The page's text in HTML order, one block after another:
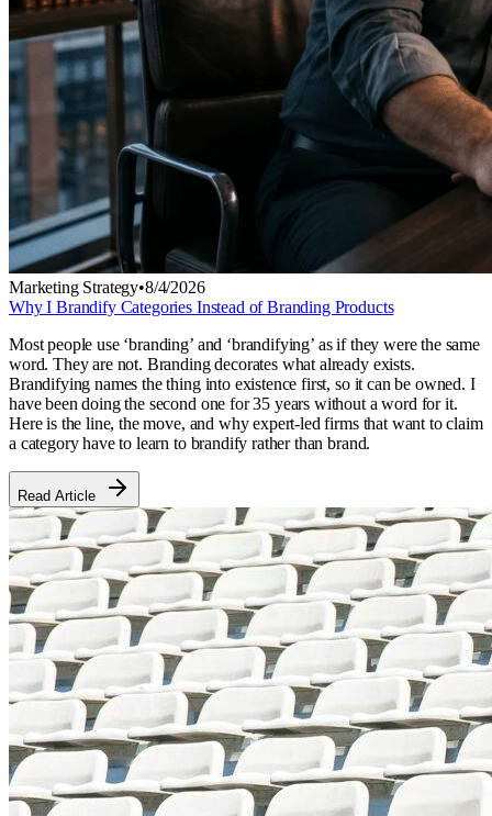
Marketing Strategy•8/4/2026
Why I Brandify Categories Instead of Branding Products
Most people use ‘branding’ and ‘brandifying’ as if they were the same
word. They are not. Branding decorates what already exists.
Brandifying names the thing into existence first, so it can be owned. I
have been doing the second one for 35 years without a word for it.
Here is the line, the move, and why expert-led firms that want to claim
a category have to learn to brandify rather than brand.
Read Article